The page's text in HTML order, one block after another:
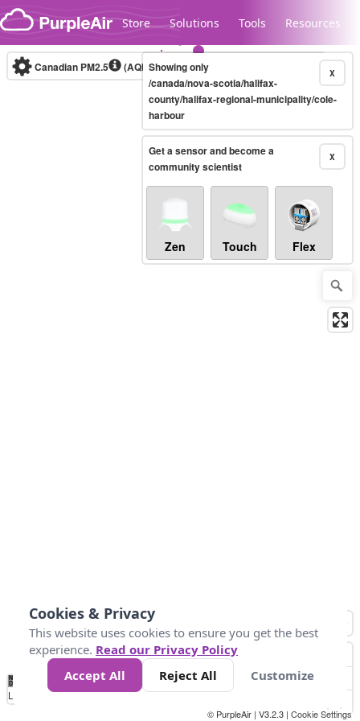
Skip to content
Store Solutions Tools Resources
Legacy...
Canadian PM2.5 (AQHI+)10-minute X
Showing only
/canada/nova-scotia/halifax-
county/halifax-regional-municipality/cole-
harbour
X
Get a sensor and become a
community scientist
Zen Touch Flex
No
Data 4 5 6 7 10 +
Loading...
© PurpleAir | V3.2.3 | Cookie Settings
Cookies & Privacy
This website uses cookies to ensure you get the best
experience. Read our Privacy Policy
Accept All
Reject All Customize